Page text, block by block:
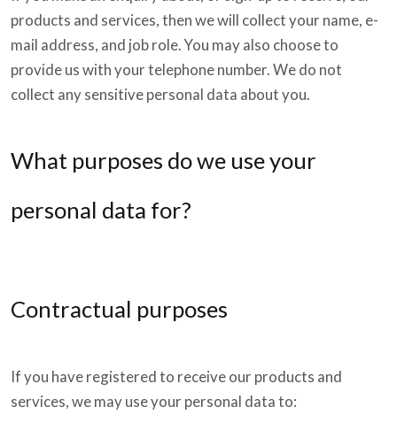
products and services, then we will collect your name, e-
mail address, and job role. You may also choose to
provide us with your telephone number. We do not
collect any sensitive personal data about you.
What purposes do we use your
personal data for?
Contractual purposes
If you have registered to receive our products and
services, we may use your personal data to: